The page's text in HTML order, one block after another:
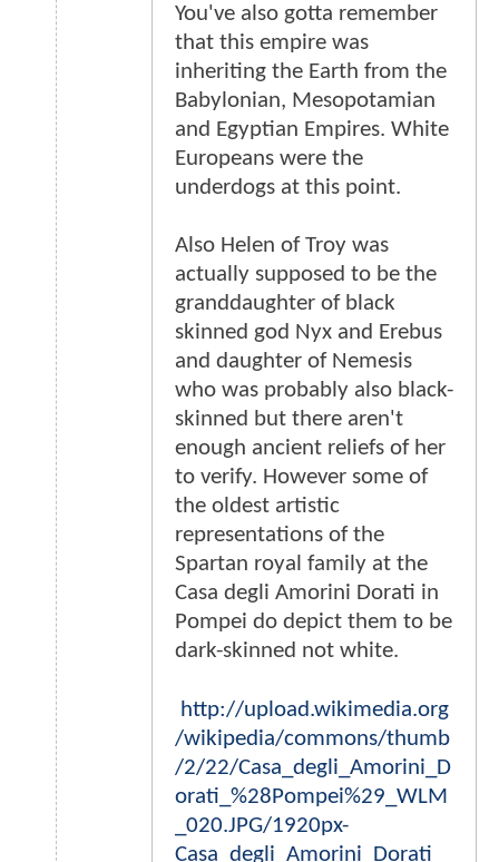
You've also gotta remember
that this empire was
inheriting the Earth from the
Babylonian, Mesopotamian
and Egyptian Empires. White
Europeans were the
underdogs at this point.
Also Helen of Troy was
actually supposed to be the
granddaughter of black
skinned god Nyx and Erebus
and daughter of Nemesis
who was probably also black-
skinned but there aren't
enough ancient reliefs of her
to verify. However some of
the oldest artistic
representations of the
Spartan royal family at the
Casa degli Amorini Dorati in
Pompei do depict them to be
dark-skinned not white.
http://upload.wikimedia.org
/wikipedia/commons/thumb
/2/22/Casa_degli_Amorini_D
orati_%28Pompei%29_WLM
_020.JPG/1920px-
Casa_degli_Amorini_Dorati_